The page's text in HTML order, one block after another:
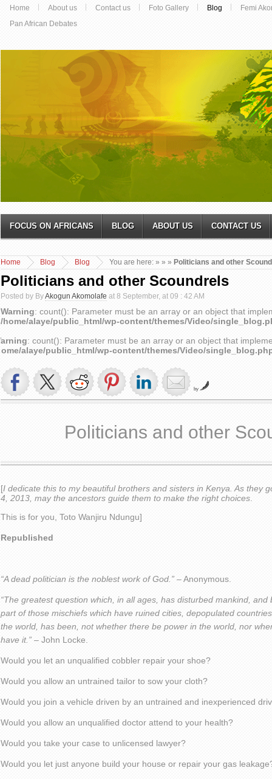
Home About us Contact us Foto Gallery Blog
Femi
Pan African Debates
FOCUS ON AFRICANS BLOG ABOUT US CONTACT US
You are here:
Home »
Blog »
Blog » Politicians and other
Politicians and other Scoundrels
Posted by ByAkogun Akomolafe at 8 September, at 09 : 42 AM
Warning: count(): Parameter must be an array or an object that
/home/alaye/public_html/wp-content/themes/Video/
: count(): Parameter must be an array or an object that
alaye/public_html/wp-content/themes/Video/
by
Politicians and other
[I dedicate this to my beautiful brothers and sisters in Kenya. As they
4, 2013, may the ancestors guide them to make the right choices
This is for you, Toto Wanjiru Ndungu]
Republished
“A dead politician is the noblest work of God.” –Anonymous.
“The greatest question which, in all ages, has disturbed mankind,
part of those mischiefs which have ruined cities, depopulated
the world, has been, not whether there be power in the world, nor
have it.” – John Locke.
Would you let an unqualified cobbler repair your shoe?
Would you allow an untrained tailor to sow your cloth?
Would you join a vehicle driven by an untrained and inexperienced
Would you allow an unqualified doctor attend to your health?
Would you take your case to unlicensed lawyer?
Would you let just anyone build your house or repair your gas